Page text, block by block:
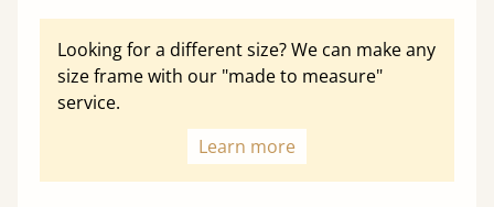
Looking for a different size? We can make any
size frame with our "made to measure"
service.
Learn more